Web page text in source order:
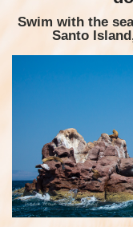
Swim with the
Santo